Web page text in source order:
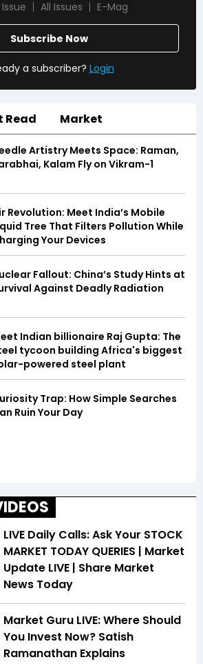
All Issues E-Mag
Subscribe Now
a subscriber? Login
Read Market
Artistry Meets Space: Raman,
Kalam Fly on Vikram-1
Revolution: Meet India’s Mobile
Tree That Filters Pollution While
Your Devices
Fallout: China’s Study Hints at
Against Deadly Radiation
Indian billionaire Raj Gupta: The
tycoon building Africa's biggest
powered steel plant
Trap: How Simple Searches
Ruin Your Day
LIVE Daily Calls: Ask Your STOCK
MARKET TODAY QUERIES | Market
Update LIVE | Share Market
News Today
Market Guru LIVE: Where Should
You Invest Now? Satish
Ramanathan Explains